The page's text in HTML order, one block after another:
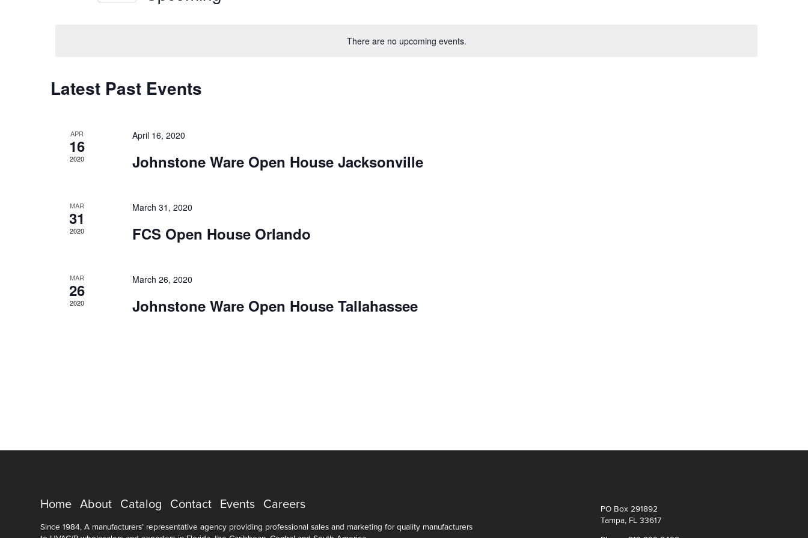
There are no upcoming events.
Latest Past Events
APR
16
2020
April 16, 2020
Johnstone Ware Open House Jacksonville
MAR
31
2020
March 31, 2020
FCS Open House Orlando
MAR
26
2020
March 26, 2020
Johnstone Ware Open House Tallahassee
Home About Catalog Contact Events Careers
Since 1984, A manufacturers’ representative agency providing professional sales and marketing for quality manufacturers
PO Box 291892
Tampa, FL 33617